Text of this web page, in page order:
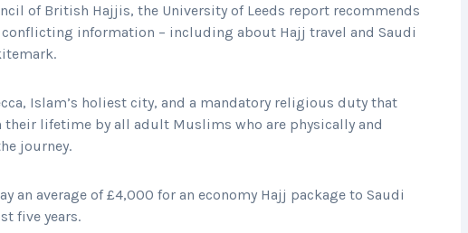
of British Hajjis, the University of Leeds report recommends
information – including about Hajj travel and Saudi
Islam’s holiest city, and a mandatory religious duty that
lifetime by all adult Muslims who are physically and
journey.
an average of £4,000 for an economy Hajj package to Saudi
five years.